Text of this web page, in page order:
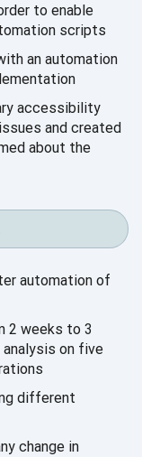
to enable
scripts
an automation
accessibility
and created
about the
automation of
2 weeks to 3
analysis on five
different
change in